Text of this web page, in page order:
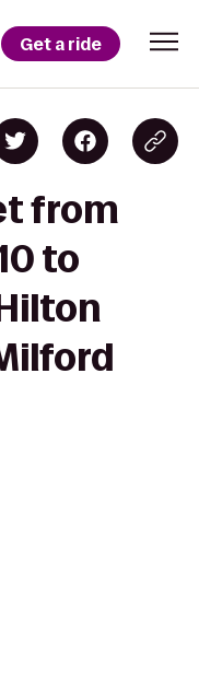
Get a ride
from
to